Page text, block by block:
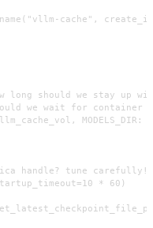
cache",
long should we stay up
we wait for container
MODELS_DIR:
handle? tune carefully!
startup_timeout=10 * 60)